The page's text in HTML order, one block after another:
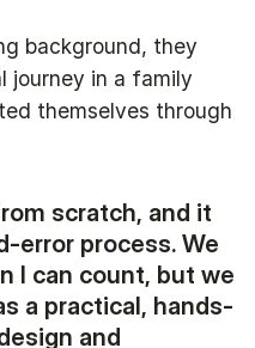
background, they
journey in a family
themselves through
scratch, and it
error process. We
I can count, but we
a practical, hands-
and